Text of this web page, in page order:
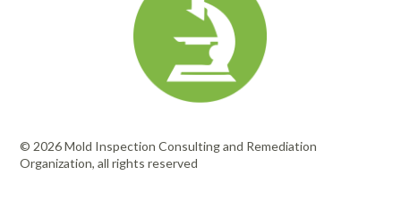
© 2026 Mold Inspection Consulting and Remediation
Organization, all rights reserved